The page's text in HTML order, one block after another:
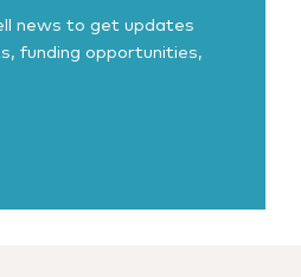
news to get updates
funding opportunities,